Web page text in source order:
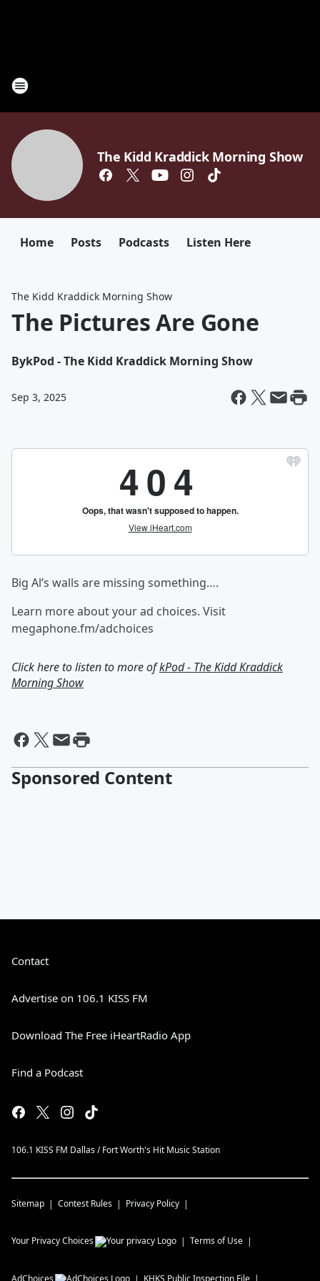
The Kidd Kraddick Morning Show
Home Posts Podcasts Listen Here
The Kidd Kraddick Morning Show
The Pictures Are Gone
BykPod - The Kidd Kraddick Morning Show
Sep 3, 2025
Big Al’s walls are missing something….
Learn more about your ad choices. Visit
megaphone.fm/adchoices
Click here to listen to more ofkPod - The Kidd Kraddick
Morning Show
Sponsored Content
Contact
Advertise on 106.1 KISS FM
Download The Free iHeartRadio App
Find a Podcast
106.1 KISS FM Dallas / Fort Worth's Hit Music Station
Sitemap Contest Rules Privacy Policy
Your Privacy Choices Terms of Use
AdChoices KHKS Public Inspection File